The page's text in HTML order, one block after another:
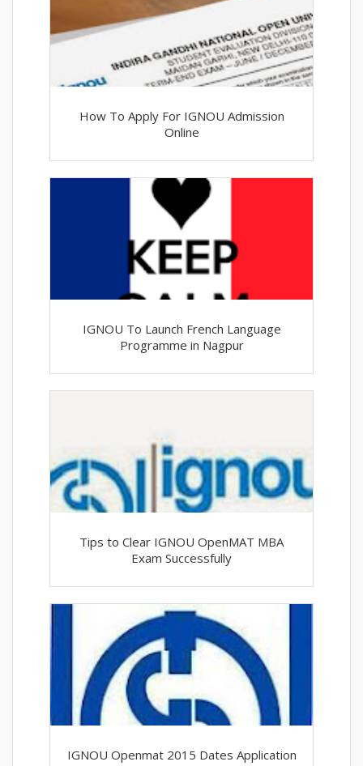
How To Apply For IGNOU Admission
Online
IGNOU To Launch French Language
Programme in Nagpur
Tips to Clear IGNOU OpenMAT MBA
Exam Successfully
IGNOU Openmat 2015 Dates Application